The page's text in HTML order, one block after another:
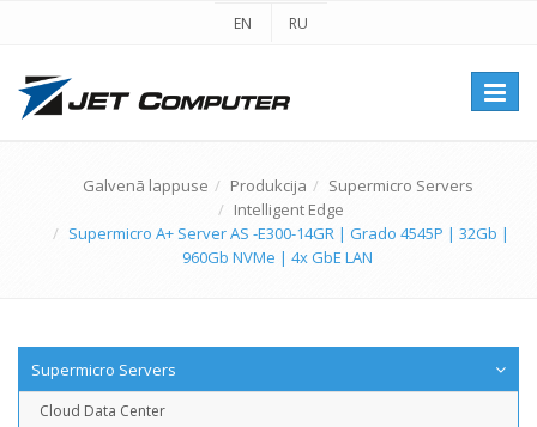
EN RU
Galvenā lappuse Produkcija
Supermicro Servers
Intelligent Edge
Supermicro A+ Server AS -E300-14GR | Grado 4545P | 32Gb |
960Gb NVMe | 4x GbE LAN
Supermicro Servers
Cloud Data Center